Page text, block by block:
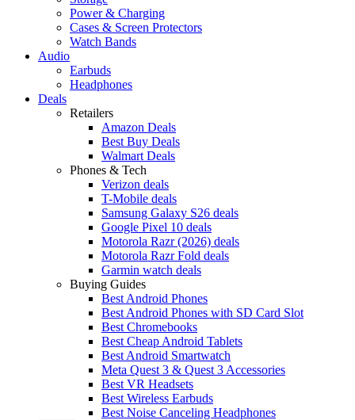
Power & Charging
Cases & Screen Protectors
Watch Bands
Audio
Earbuds
Headphones
Deals
Retailers
Amazon Deals
Best Buy Deals
Walmart Deals
Phones & Tech
Verizon deals
T-Mobile deals
Samsung Galaxy S26 deals
Google Pixel 10 deals
Motorola Razr (2026) deals
Motorola Razr Fold deals
Garmin watch deals
Buying Guides
Best Android Phones
Best Android Phones with SD Card Slot
Best Chromebooks
Best Cheap Android Tablets
Best Android Smartwatch
Meta Quest 3 & Quest 3 Accessories
Best VR Headsets
Best Wireless Earbuds
Best Noise Canceling Headphones